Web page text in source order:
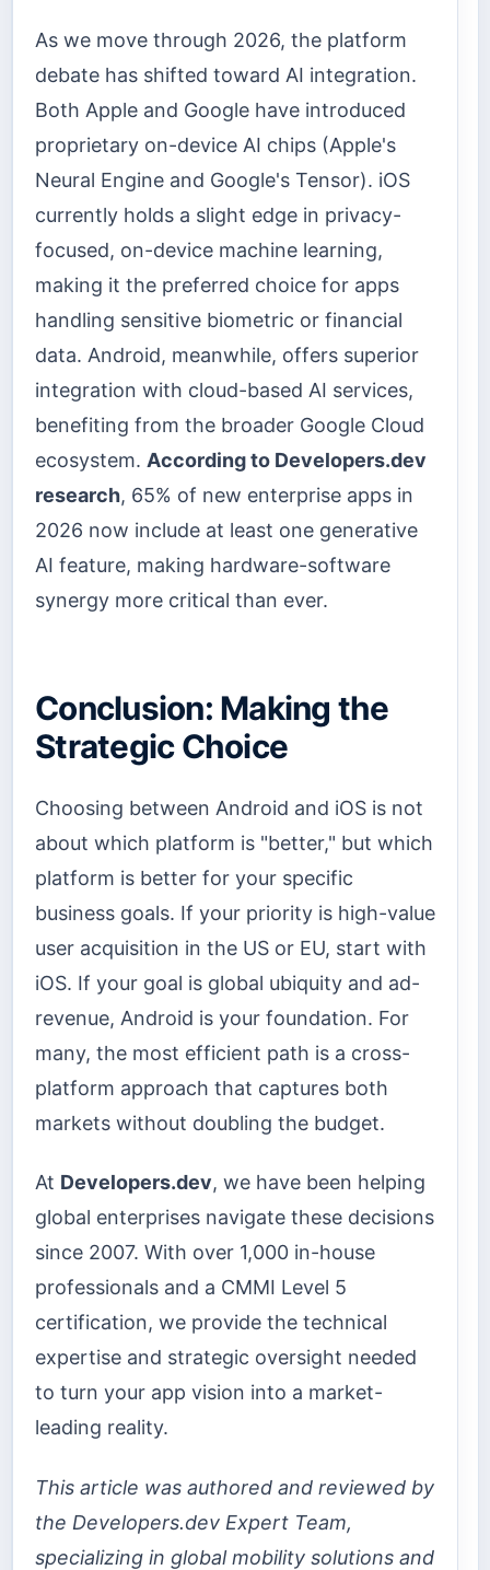
As we move through 2026, the platform
debate has shifted toward AI integration.
Both Apple and Google have introduced
proprietary on-device AI chips (Apple's
Neural Engine and Google's Tensor). iOS
currently holds a slight edge in privacy-
focused, on-device machine learning,
making it the preferred choice for apps
handling sensitive biometric or financial
data. Android, meanwhile, offers superior
integration with cloud-based AI services,
benefiting from the broader Google Cloud
ecosystem. According to Developers.dev
research, 65% of new enterprise apps in
2026 now include at least one generative
AI feature, making hardware-software
synergy more critical than ever.
Conclusion: Making the
Strategic Choice
Choosing between Android and iOS is not
about which platform is "better," but which
platform is better for your specific
business goals. If your priority is high-value
user acquisition in the US or EU, start with
iOS. If your goal is global ubiquity and ad-
revenue, Android is your foundation. For
many, the most efficient path is a cross-
platform approach that captures both
markets without doubling the budget.
At Developers.dev, we have been helping
global enterprises navigate these decisions
since 2007. With over 1,000 in-house
professionals and a CMMI Level 5
certification, we provide the technical
expertise and strategic oversight needed
to turn your app vision into a market-
leading reality.
This article was authored and reviewed by
the Developers.dev Expert Team,
specializing in global mobility solutions and